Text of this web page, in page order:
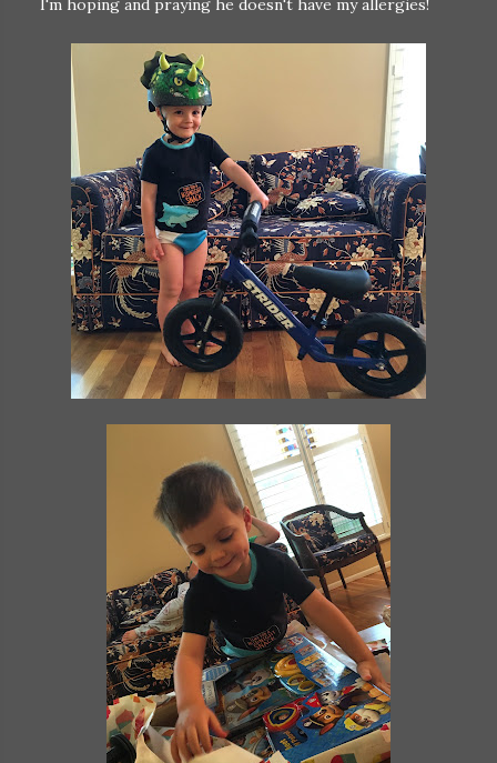
I'm hoping and praying he doesn't have my allergies!